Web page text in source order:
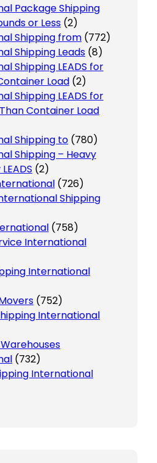
Package Shipping
or Less (2)
Shipping from (772)
Shipping Leads (8)
Shipping LEADS for
Load (2)
Shipping LEADS for
Than Container Load
Shipping to (780)
Shipping – Heavy
(2)
(726)
Shipping
(758)
International
International
(752)
International
(732)
International